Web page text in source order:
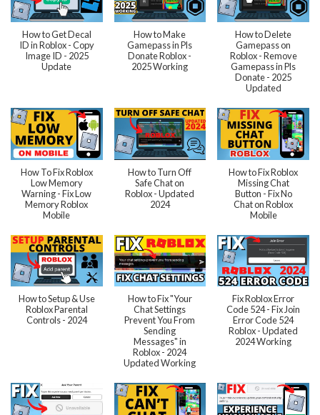
How to Get Decal
ID in Roblox - Copy
Image ID - 2025
Update
How to Make
Gamepass in Pls
Donate Roblox -
2025 Working
How to Delete
Gamepass on
Roblox - Remove
Gamepass in Pls
Donate - 2025
Updated
How To Fix Roblox
Low Memory
Warning - Fix Low
Memory Roblox
Mobile
How to Turn Off
Safe Chat on
Roblox - Updated
2024
How to Fix Roblox
Missing Chat
Button - Fix No
Chat on Roblox
Mobile
How to Setup & Use
Roblox Parental
Controls - 2024
How to Fix "Your
Chat Settings
Prevent You From
Sending
Messages" in
Roblox - 2024
Updated Working
Fix Roblox Error
Code 524 - Fix Join
Error Code 524
Roblox - Updated
2024 Working